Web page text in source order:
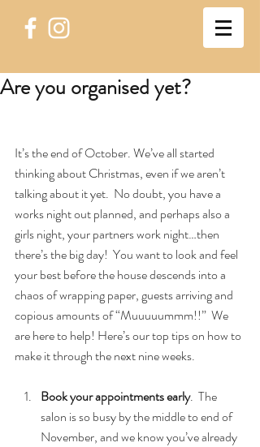
Are you organised yet?
It’s the end of October. We’ve all started
thinking about Christmas, even if we aren’t
talking about it yet.  No doubt, you have a
works night out planned, and perhaps also a
girls night, your partners work night…then
there’s the big day!  You want to look and feel
your best before the house descends into a
chaos of wrapping paper, guests arriving and
copious amounts of “Muuuuummm!!”  We
are here to help! Here’s our top tips on how to
make it through the next nine weeks.
Book your appointments early.  The
salon is so busy by the middle to end of
November, and we know you’ve already